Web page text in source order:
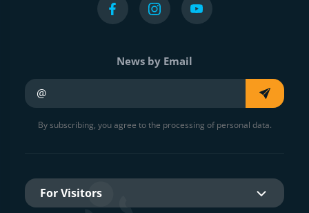
News by Email
By subscribing, you agree to the processing of personal data.
For Visitors